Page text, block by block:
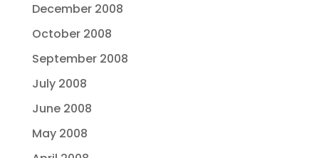
December 2008
October 2008
September 2008
July 2008
June 2008
May 2008